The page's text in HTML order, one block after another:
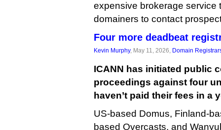
expensive brokerage service
domainers to contact
Four more deadbeat
Kevin Murphy, May 11, 2026, Domain
ICANN has initiated public
proceedings against four
haven’t paid their fees in a
US-based Domus, Finland-
based Overcasts, and